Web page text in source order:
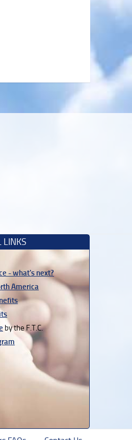
LINKS
- what's next?
America
by the F.T.C.